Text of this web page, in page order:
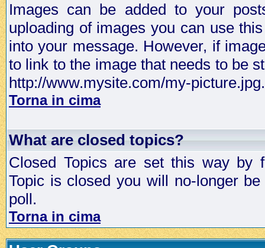
Images can be added to your
uploading of images you can use
into your message. However, if
to link to the image that needs to be
http://www.mysite.com/my-picture.jpg.
Torna in cima
What are closed topics?
Closed Topics are set this way by
Topic is closed you will no-longer
poll.
Torna in cima